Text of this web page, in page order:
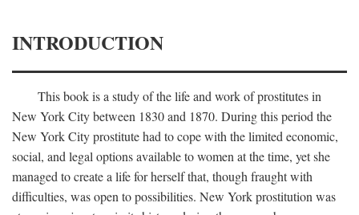
INTRODUCTION
This book is a study of the life and work of prostitutes in
New York City between 1830 and 1870. During this period the
New York City prostitute had to cope with the limited economic,
social, and legal options available to women at the time, yet she
managed to create a life for herself that, though fraught with
difficulties, was open to possibilities. New York prostitution was